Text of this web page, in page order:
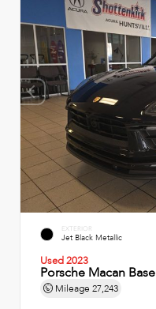
EXTERIOR
Jet Black Metallic
Used 2023
Porsche Macan Base
Mileage 27,243